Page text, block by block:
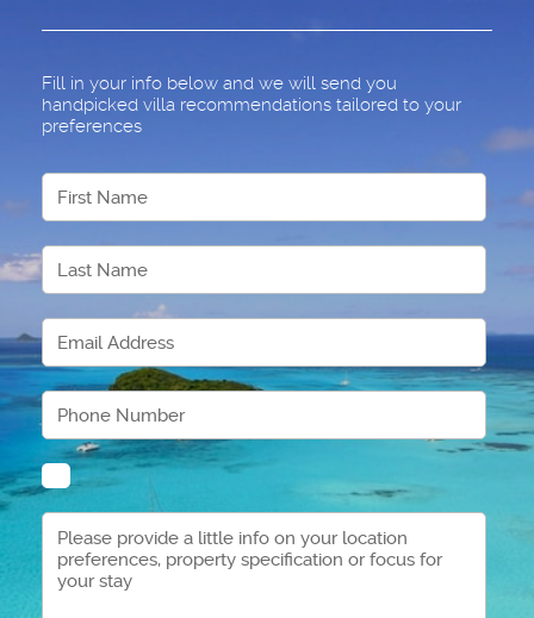
Fill in your info below and we will send you
handpicked villa recommendations tailored to your
preferences